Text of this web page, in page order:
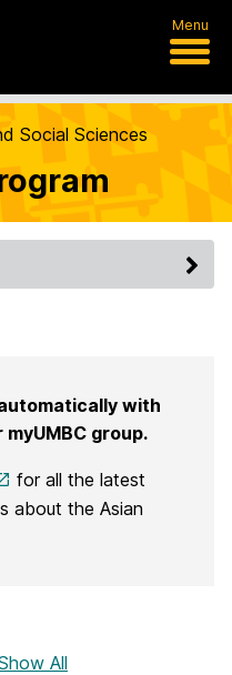
Menu
Social Sciences
with
group.
for all the latest
about the Asian
All